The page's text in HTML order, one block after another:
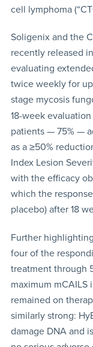
cell lymphoma
Soligenix and the
recently released
evaluating
twice weekly for
stage mycosis
18-week
patients — 75% —
as a ≥50%
Index Lesion
with the efficacy
which the
placebo) after 18
Further
four of the
treatment through
maximum
remained on
similarly strong:
damage DNA and